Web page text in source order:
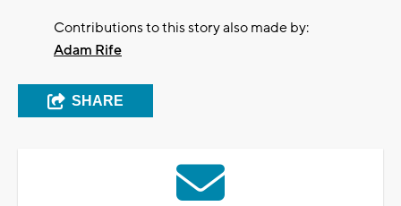
Contributions to this story also made by:
Adam Rife
SHARE